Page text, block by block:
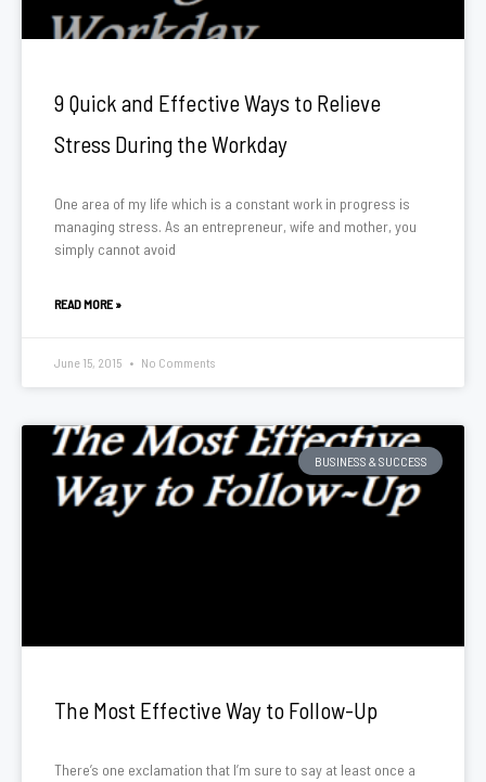
9 Quick and Effective Ways to Relieve
Stress During the Workday
One area of my life which is a constant work in progress is
managing stress. As an entrepreneur, wife and mother, you
simply cannot avoid
READ MORE »
June 15, 2015 No Comments
BUSINESS & SUCCESS
The Most Effective Way to Follow-Up
There’s one exclamation that I’m sure to say at least once a